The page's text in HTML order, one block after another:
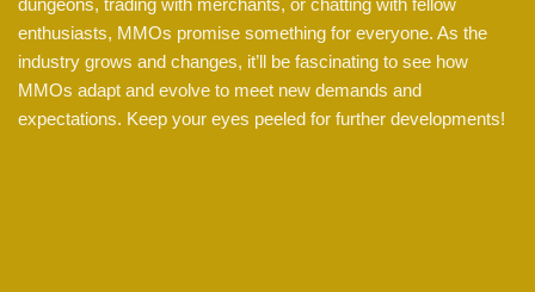
dungeons, trading with merchants, or chatting with fellow
enthusiasts, MMOs promise something for everyone. As the
industry grows and changes, it’ll be fascinating to see how
MMOs adapt and evolve to meet new demands and
expectations. Keep your eyes peeled for further developments!